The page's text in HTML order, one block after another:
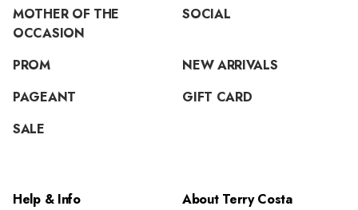
MOTHER OF THE
OCCASION
SOCIAL
PROM
NEW ARRIVALS
PAGEANT
GIFT CARD
SALE
Help & Info
About Terry Costa